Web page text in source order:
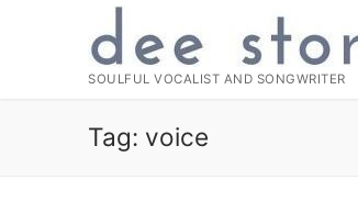
SOULFUL VOCALIST AND SONGWRITER
Tag: voice